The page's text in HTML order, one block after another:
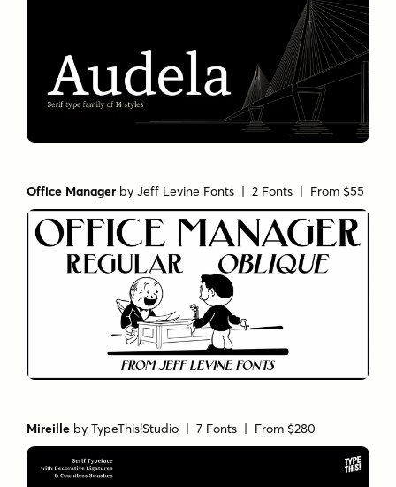
Office Manager byJeff Levine Fonts | 2 Fonts | From $55
Mireille byTypeThis!Studio | 7 Fonts | From $280